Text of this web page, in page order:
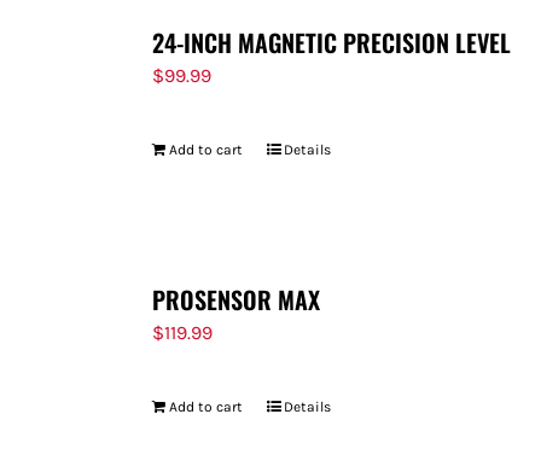
24-INCH MAGNETIC PRECISION LEVEL
$99.99
Add to cart Details
PROSENSOR MAX
$119.99
Add to cart Details